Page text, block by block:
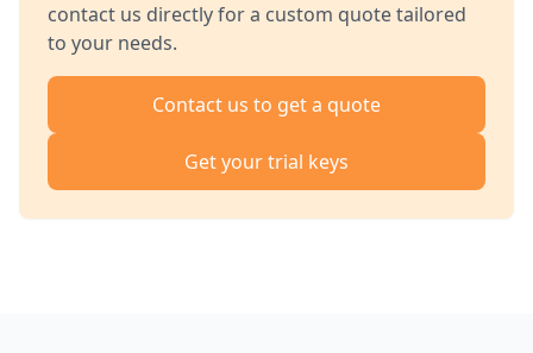
contact us directly for a custom quote tailored
to your needs.
Contact us to get a quote
Get your trial keys